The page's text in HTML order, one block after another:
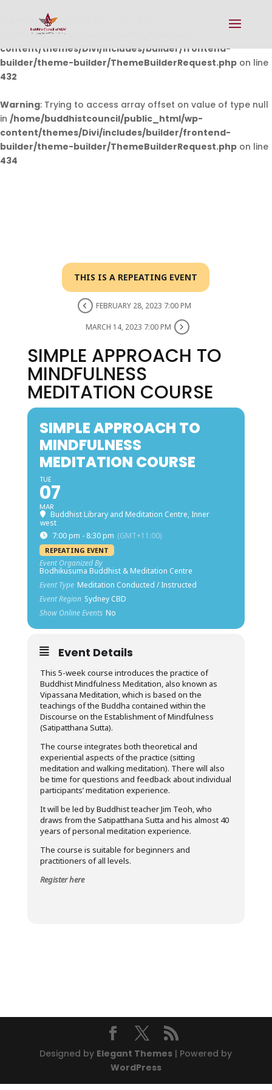
Warning: Undefined array key 0 in
/home/buddhistcouncil/public_html/wp-
content/themes/Divi/includes/builder/frontend-
builder/theme-builder/ThemeBuilderRequest.php on line
432
Warning: Trying to access array offset on value of type null
in /home/buddhistcouncil/public_html/wp-
content/themes/Divi/includes/builder/frontend-
builder/theme-builder/ThemeBuilderRequest.php on line
434
THIS IS A REPEATING EVENT
FEBRUARY 28, 2023 7:00 PM
MARCH 14, 2023 7:00 PM
SIMPLE APPROACH TO
MINDFULNESS
MEDITATION COURSE
SIMPLE APPROACH TO
MINDFULNESS
MEDITATION COURSE
TUE
07
MAR
Buddhist Library and Meditation Centre, Inner
west
7:00 pm - 8:30 pm (GMT+11:00)
REPEATING EVENT
Event Organized By
Bodhikusuma Buddhist & Meditation Centre
Event Type Meditation Conducted / Instructed
Event Region Sydney CBD
Show Online Events No
Event Details
This 5-week course introduces the practice of
Buddhist Mindfulness Meditation, also known as
Vipassana Meditation, which is based on the
teachings of the Buddha contained within the
Discourse on the Establishment of Mindfulness
(Satipatthana Sutta).
The course integrates both theoretical and
experiential aspects of the practice (sitting
meditation and walking meditation). There will also
be time for questions and feedback about individual
participants’ meditation experience.
It will be led by Buddhist teacher Jim Teoh, who
draws from the Satipatthana Sutta and his almost 40
years of personal meditation experience.
The course is suitable for beginners and
practitioners of all levels.
Register here
Designed by Elegant Themes | Powered by
WordPress